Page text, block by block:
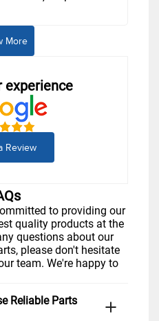
More
experience
Review
to providing our
quality products at the
questions about our
please don't hesitate
team. We're happy to
Reliable Parts